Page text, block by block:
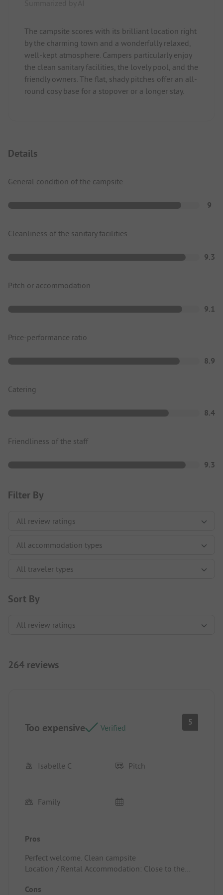
The campsite scores with its brilliant location right
by the charming town and a wonderfully relaxed,
well-kept atmosphere. Campers particularly enjoy
the clean sanitary facilities, the lovely pool, and the
friendly owners. The flat, shady pitches offer an all-
round cosy base for a stopover or a longer stay.
Details
General condition of the campsite
9
Cleanliness of the sanitary facilities
9.3
Pitch or accommodation
9.1
Price-performance ratio
8.9
Catering
8.4
Friendliness of the staff
9.3
Filter By
Sort By
264 reviews
Too expensive Verified
5
Isabelle C Pitch
Family
Pros
Perfect welcome. Clean campsite
Location / Rental Accommodation: Close to the
Cons